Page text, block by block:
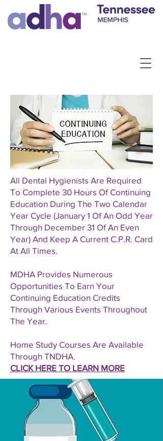
All Dental Hygienists Are Required
To Complete 30 Hours Of Continuing
Education During The Two Calendar
Year Cycle (January 1 Of An Odd Year
Through December 31 Of An Even
Year) And Keep A Current C.P.R. Card
At All Times.
MDHA Provides Numerous
Opportunities To Earn Your
Continuing Education Credits
Through Various Events Throughout
The Year.
Home Study Courses Are Available
Through TNDHA.
CLICK HERE TO LEARN MORE